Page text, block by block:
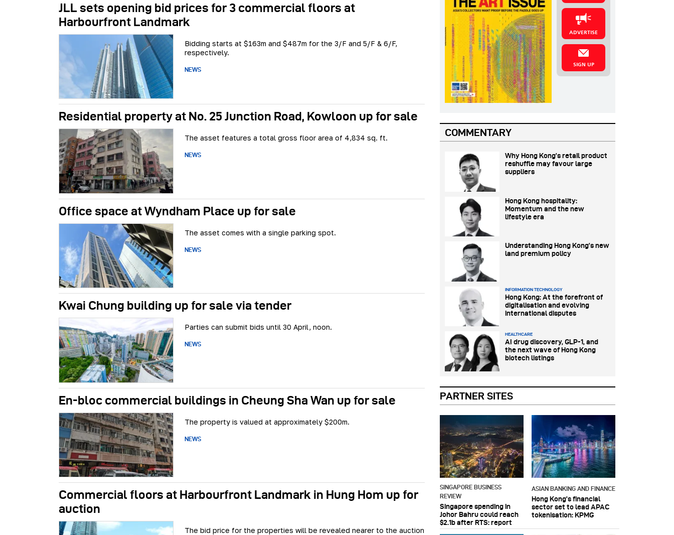
JLL sets opening bid prices for 3 commercial floors at
Harbourfront Landmark
Bidding starts at $163m and $487m for the 3/F and 5/F & 6/F,
respectively.
NEWS
Residential property at No. 25 Junction Road, Kowloon up for sale
The asset features a total gross floor area of 4,834 sq. ft.
NEWS
Office space at Wyndham Place up for sale
The asset comes with a single parking spot.
NEWS
Kwai Chung building up for sale via tender
Parties can submit bids until 30 April, noon.
NEWS
En-bloc commercial buildings in Cheung Sha Wan up for sale
The property is valued at approximately $200m.
NEWS
Commercial floors at Harbourfront Landmark in Hung Hom up for
auction
The bid price for the properties will be revealed nearer to the auction
ADVERTISE
SIGN UP
PARTNER SITES
SINGAPORE BUSINESS
REVIEW
Singapore spending in
Johor Bahru could reach
$2.1b after RTS: report
ASIAN BANKING AND FINANCE
Hong Kong’s financial
sector set to lead APAC
tokenisation: KPMG
COMMENTARY
Why Hong Kong’s retail product
reshuffle may favour large
suppliers
Hong Kong hospitality:
Momentum and the new
lifestyle era
Understanding Hong Kong’s new
land premium policy
INFORMATION TECHNOLOGY
Hong Kong: At the forefront of
digitalisation and evolving
international disputes
HEALTHCARE
AI drug discovery, GLP-1, and
the next wave of Hong Kong
biotech listings